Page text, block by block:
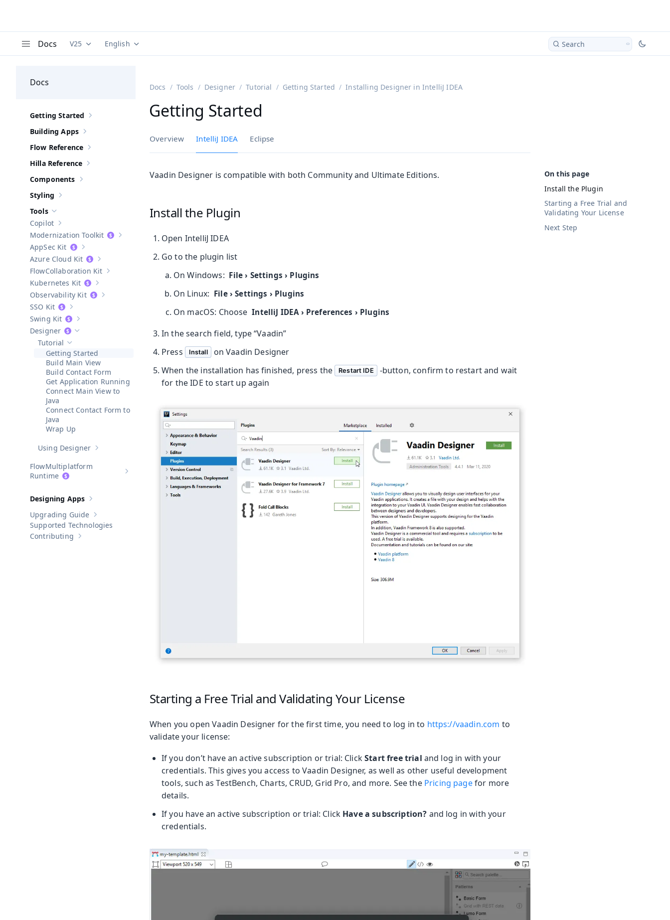
Docs Documentation versions (currently viewing
V25 Documentation translations (currently viewing
English Search
Docs
Show sub-pages of Getting Started
Getting Started
Show sub-pages of Building Apps
Building Apps
Show sub-pages of
Flow Reference
Show sub-pages of
Hilla Reference
Show sub-pages of
Components
Show sub-pages of
Styling
Hide sub-pages of
Tools
Show sub-pages of
Copilot
Show sub-pages ofModernization Toolkit
Modernization Toolkit
Show sub-pages of
AppSec Kit
Show sub-pages ofAzure Cloud Kit
Azure Cloud Kit
Show sub-pages of Collaboration Kit
Collaboration Kit
Show sub-pages of
Kubernetes Kit
Show sub-pages of Observability Kit
Observability Kit
Show sub-pages of
SSO Kit
Show sub-pages of
Swing Kit
Hide sub-pages of Designer
Designer
Hide sub-pages of
Tutorial
Getting Started
Build Main View
Build Contact Form
Get Application Running
Connect Main View to
Java
Connect Contact Form to
Java
Wrap Up
Show sub-pages of Using Designer
Using Designer
Show sub-pages ofMultiplatform Runtime
Multiplatform
Runtime
Show sub-pages of
Designing Apps
Show sub-pages of
Upgrading Guide
Supported Technologies
Show sub-pages of
Contributing
Docs Tools Designer Tutorial Getting Started Installing Designer in IntelliJ IDEA
Getting Started
Overview IntelliJ IDEA Eclipse
Install the Plugin
Starting a Free Trial and
Validating Your License
Next Step
Vaadin Designer is compatible with both Community and Ultimate Editions.
Install the Plugin
Open IntelliJ IDEA
Go to the plugin list
On Windows: File › Settings › Plugins
On Linux: File › Settings › Plugins
On macOS: Choose IntelliJ IDEA › Preferences › Plugins
In the search field, type “Vaadin”
Press
Install
on Vaadin Designer
When the installation has finished, press the
Restart IDE
-button, confirm to restart and wait
for the IDE to start up again
Starting a Free Trial and Validating Your License
When you open Vaadin Designer for the first time, you need to log in to https://vaadin.com to
validate your license:
If you don’t have an active subscription or trial: ClickStart free trial and log in with your
credentials. This gives you access to Vaadin Designer, as well as other useful development
tools, such as TestBench, Charts, CRUD, Grid Pro, and more. See the Pricing pagefor more
details.
If you have an active subscription or trial: Click Have a subscription? and log in with your
credentials.